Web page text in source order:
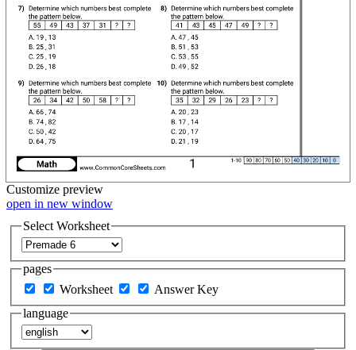
Customize preview
open in new window
Select Worksheet
pages
Worksheet
Answer Key
language